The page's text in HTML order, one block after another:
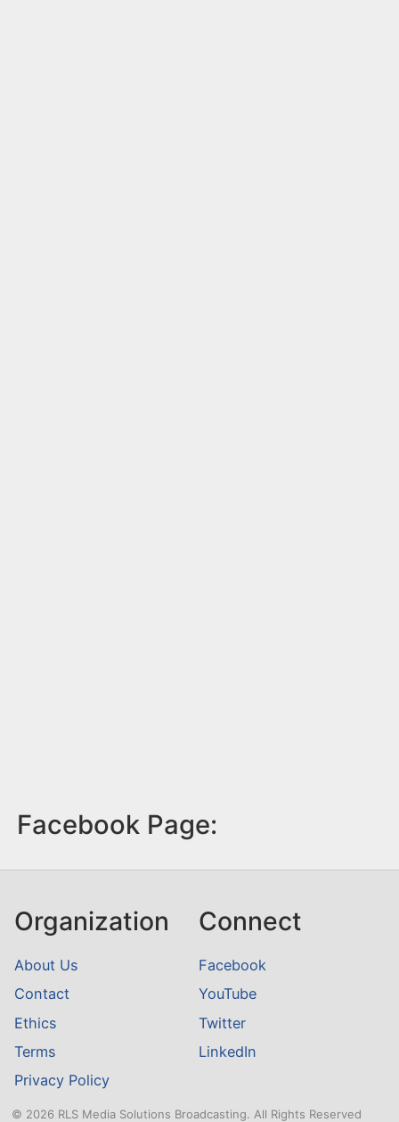
Facebook Page:
Organization
About Us
Contact
Ethics
Terms
Privacy Policy
Connect
Facebook
YouTube
Twitter
LinkedIn
© 2026 RLS Media Solutions Broadcasting. All Rights Reserved